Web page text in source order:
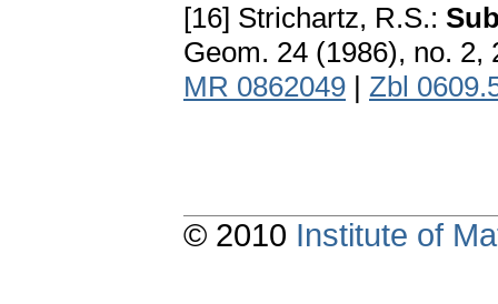
[16] Strichartz, R.S.:
Geom. 24 (1986), no. 2,
MR 0862049 | Zbl
© 2010 Institute of